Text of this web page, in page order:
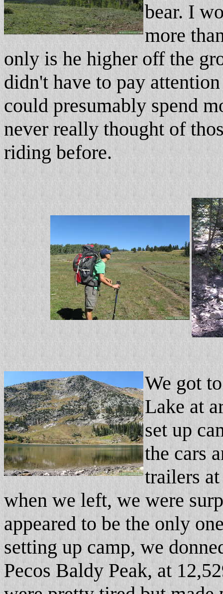
bear. I
more
only is he higher off the
didn't have to pay
could presumably spend
never really thought of
riding before.
We got
Lake at
set up
the cars
trailers
when we left, we were
appeared to be the only
setting up camp, we
Pecos Baldy Peak, at